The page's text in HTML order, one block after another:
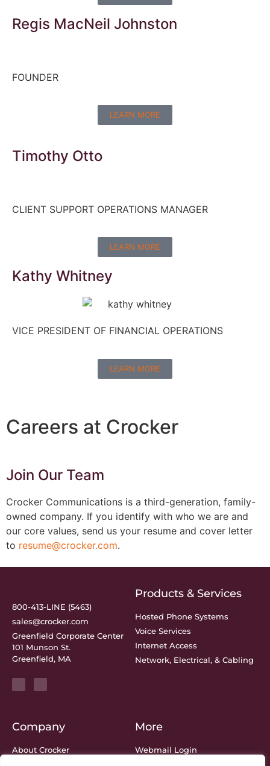
Regis MacNeil Johnston
FOUNDER
LEARN MORE
Timothy Otto
CLIENT SUPPORT OPERATIONS MANAGER
LEARN MORE
Kathy Whitney
VICE PRESIDENT OF FINANCIAL OPERATIONS
LEARN MORE
Careers at Crocker
Join Our Team
Crocker Communications is a third-generation, family-
owned company. If you identify with who we are and
our core values, send us your resume and cover letter
to resume@crocker.com.
800-413-LINE (5463)
sales@crocker.com
Greenfield Corporate Center
101 Munson St.
Greenfield, MA
Products & Services
Hosted Phone Systems
Voice Services
Internet Access
Network, Electrical, & Cabling
Company
About Crocker
More
Webmail Login